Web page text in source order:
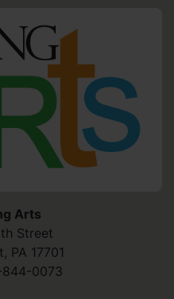
Arts
Street
, PA 17701
0073